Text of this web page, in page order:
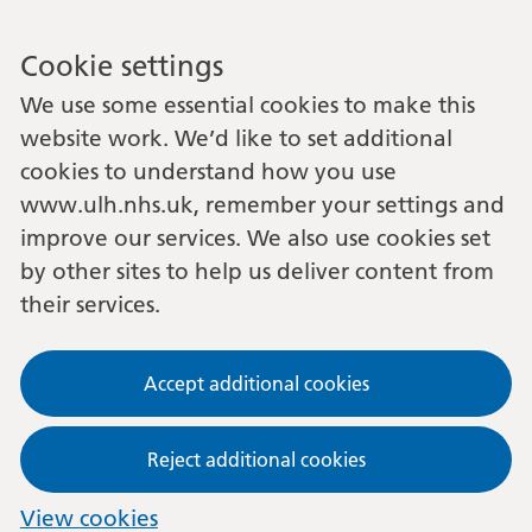
Cookie settings
We use some essential cookies to make this
website work. We’d like to set additional
cookies to understand how you use
www.ulh.nhs.uk, remember your settings and
improve our services. We also use cookies set
by other sites to help us deliver content from
their services.
Accept additional cookies
Reject additional cookies
View cookies